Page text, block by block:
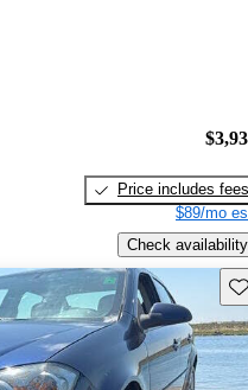
Price includes fees
$89/mo
Check availability